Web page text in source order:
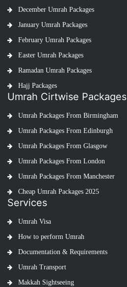
December Umrah Packages
January Umrah Packages
February Umrah Packages
Easter Umrah Packages
Ramadan Umrah Packages
Hajj Packages
Umrah Cirtwise Packages
Umrah Packages From Birmingham
Umrah Packages From Edinburgh
Umrah Packages From Glasgow
Umrah Packages From London
Umrah Packages From Manchester
Cheap Umrah Packages 2025
Services
Umrah Visa
How to perform Umrah
Documentation & Requirements
Umrah Transport
Makkah Sightseeing